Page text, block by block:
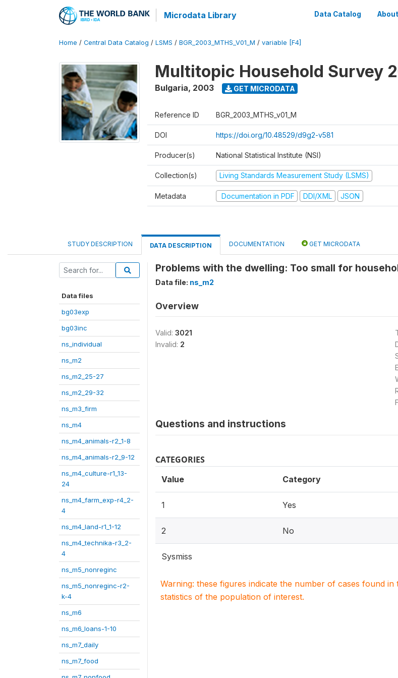
Microdata Library Data Catalog About
Home / Central Data Catalog / LSMS / BGR_2003_MTHS_V01_M / variable [F4]
Multitopic Household Survey
Bulgaria, 2003 GET MICRODATA
Reference ID BGR_2003_MTHS_v01_M
DOI https://doi.org/10.48529/d9g2-v581
Producer(s) National Statistical Institute (NSI)
Collection(s) Living Standards Measurement Study (LSMS)
Metadata Documentation in PDF DDI/XML JSON
STUDY DESCRIPTION DATA DESCRIPTION DOCUMENTATION GET MICRODATA
Data files
bg03exp
bg03inc
ns_individual
ns_m2
ns_m2_25-27
ns_m2_29-32
ns_m3_firm
ns_m4
ns_m4_animals-r2_1-8
ns_m4_animals-r2_9-12
ns_m4_culture-r1_13-
24
ns_m4_farm_exp-r4_2-
4
ns_m4_land-r1_1-12
ns_m4_technika-r3_2-
4
ns_m5_nonreginc
ns_m5_nonreginc-r2-
k-4
ns_m6
ns_m6_loans-1-10
ns_m7_daily
ns_m7_food
Problems with the dwelling: Too small for
Data file: ns_m2
Overview
Valid: 3021
Invalid: 2
Questions and instructions
CATEGORIES
Value Category
1 Yes
2 No
Sysmiss
Warning: these figures indicate the number of cases found
statistics of the population of interest.